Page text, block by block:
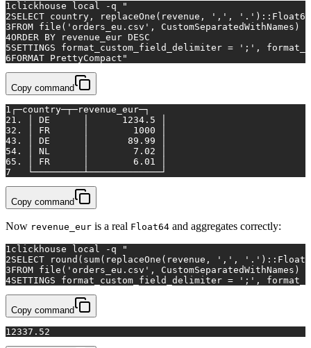
1clickhouse local -q
"
2SELECT country, replaceOne(revenue, ',', '.')::Float64
3FROM file('orders_eu.csv', CustomSeparatedWithNames)
4ORDER BY revenue_eur DESC
5SETTINGS format_custom_field_delimiter = ';',
6FORMAT PrettyCompact"
Copy command
1 ┌─country─┬─revenue_eur─┐
21. │ DE      │      1234.5 │
32. │ FR      │        1000 │
43. │ DE      │       89.99 │
54. │ NL      │        7.02 │
65. │ FR      │        6.01 │
7
   └─────────┴─────────────┘
Copy command
Now revenue_eur is a real Float64 and aggregates correctly:
1clickhouse local -q
"
2SELECT round(sum(replaceOne(revenue, ',',
3FROM file('orders_eu.csv', CustomSeparatedWithNames)
4SETTINGS format_custom_field_delimiter = ';',
Copy command
12337.52